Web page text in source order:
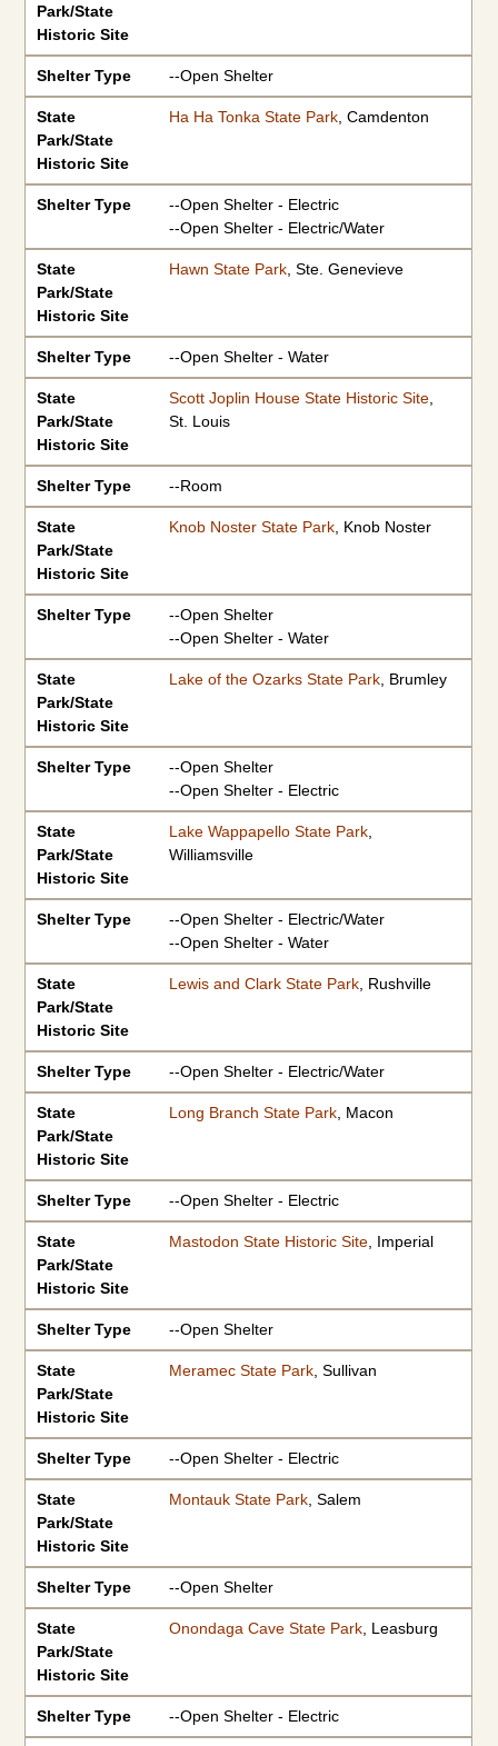
Park/State
Historic Site
Shelter Type --Open Shelter
State
Park/State
Historic Site
Ha Ha Tonka State Park, Camdenton
Shelter Type
--Open Shelter - Electric
--Open Shelter - Electric/Water
State
Park/State
Historic Site
Hawn State Park, Ste. Genevieve
Shelter Type --Open Shelter - Water
State
Park/State
Historic Site
Scott Joplin House State Historic Site,
St. Louis
Shelter Type --Room
State
Park/State
Historic Site
Knob Noster State Park, Knob Noster
Shelter Type
--Open Shelter
--Open Shelter - Water
State
Park/State
Historic Site
Lake of the Ozarks State Park, Brumley
Shelter Type
--Open Shelter
--Open Shelter - Electric
State
Park/State
Historic Site
Lake Wappapello State Park,
Williamsville
Shelter Type
--Open Shelter - Electric/Water
--Open Shelter - Water
State
Park/State
Historic Site
Lewis and Clark State Park, Rushville
Shelter Type --Open Shelter - Electric/Water
State
Park/State
Historic Site
Long Branch State Park, Macon
Shelter Type --Open Shelter - Electric
State
Park/State
Historic Site
Mastodon State Historic Site, Imperial
Shelter Type --Open Shelter
State
Park/State
Historic Site
Meramec State Park, Sullivan
Shelter Type --Open Shelter - Electric
State
Park/State
Historic Site
Montauk State Park, Salem
Shelter Type --Open Shelter
State
Park/State
Historic Site
Onondaga Cave State Park, Leasburg
Shelter Type --Open Shelter - Electric